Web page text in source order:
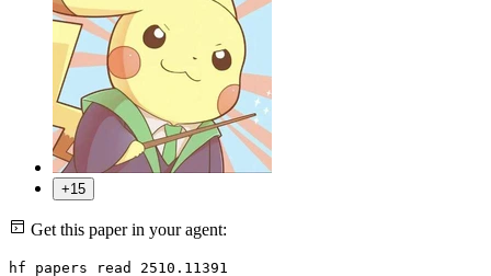
+15
Get this paper in your agent:
hf papers read 2510.11391